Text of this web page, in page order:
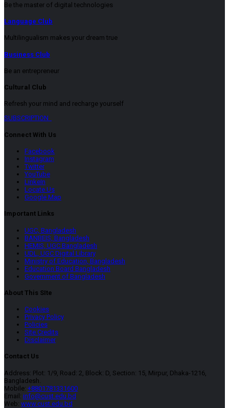
Be the master of digital technologies
Language Club
Multilingualism makes your dream true
Business Club
Be an entrepreneur
Cultural Club
Refresh your mind and recharge yourself
SUBSCRIPTION
Connect With Us
Facebook
Instagram
Twitter
YouTube
LinkeIn
Locate Us
Google Map
Important Links
UGC, Bangladesh
BANBEIS, Bangladesh
HEMIS, UGC Bangladesh
UDL, UGC Digital Library
Ministry of Education, Bangladesh
Education Board Bangladesh
Government of Bangladesh
About This SIte
Cookies
Privacy Policy
Policies
Site Credits
Disclaimer
Contact Us
Address: Plot: 1/9, Road: 2, Block: D, Section: 15, Mirpur, Dhaka-1216,
Bangladesh.
Mobile: +8801781331600
Email: info@cust.edu.bd
Web: www.cust.edu.bd